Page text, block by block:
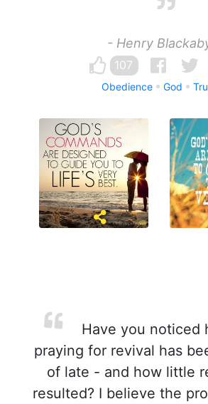
- Henry
107
Obedience God
Have you noticed
praying for revival has
of late - and how little
resulted? I believe the